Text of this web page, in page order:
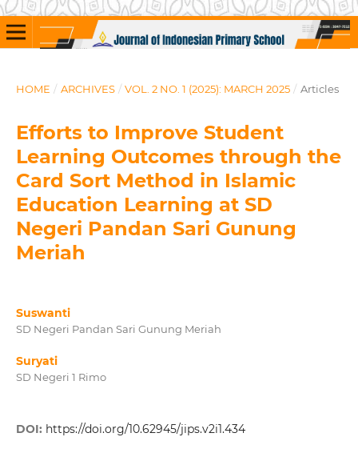
HOME / ARCHIVES / VOL. 2 NO. 1 (2025): MARCH 2025 / Articles
Efforts to Improve Student
Learning Outcomes through the
Card Sort Method in Islamic
Education Learning at SD
Negeri Pandan Sari Gunung
Meriah
Suswanti
SD Negeri Pandan Sari Gunung Meriah
Suryati
SD Negeri 1 Rimo
DOI: https://doi.org/10.62945/jips.v2i1.434